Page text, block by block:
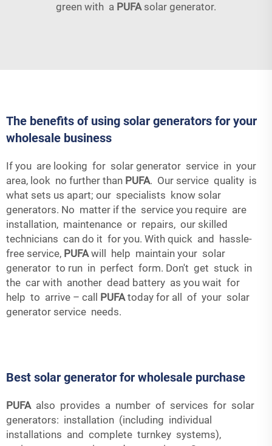
green with a PUFAsolar generator.
The benefits of using solar generators for your
wholesale business
If you are looking for solar generator service in your
area, look no further than PUFA. Our service quality is
what sets us apart; our specialists know solar
generators. No matter if the service you require are
installation, maintenance or repairs, our skilled
technicians can do it for you. With quick and hassle-
free service, PUFAwill help maintain your solar
generator to run in perfect form. Don't get stuck in
the car with another dead battery as you wait for
help to arrive – call PUFAtoday for all of your solar
generator service needs.
Best solar generator for wholesale purchase
PUFAalso provides a number of services for solar
generators: installation (including individual
installations and complete turnkey systems),